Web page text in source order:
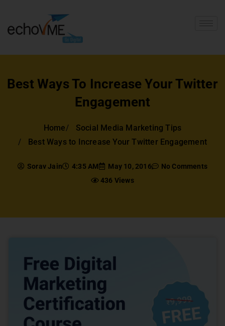
Best Ways To Increase Your Twitter
Engagement
Home
Social Media Marketing Tips
Best Ways to Increase Your Twitter Engagement
Sorav Jain 4:35 AM May 10, 2016
No Comments
436 Views